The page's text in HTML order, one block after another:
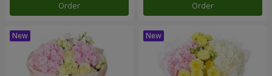
Order Order